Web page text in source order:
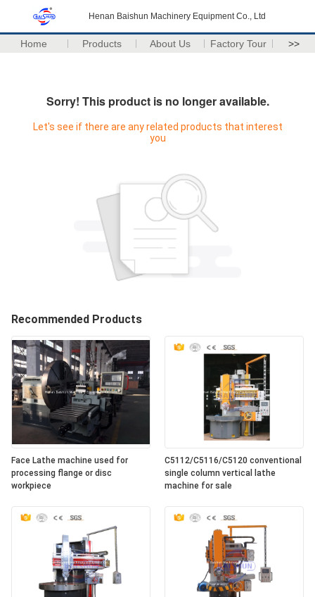
Henan Baishun Machinery Equipment Co., Ltd
Home Products About Us Factory Tour >>
Sorry! This product is no longer available.
Let's see if there are any related products that interest
you
Recommended Products
Face Lathe machine used for
processing flange or disc
workpiece
C5112/C5116/C5120 conventional
single column vertical lathe
machine for sale